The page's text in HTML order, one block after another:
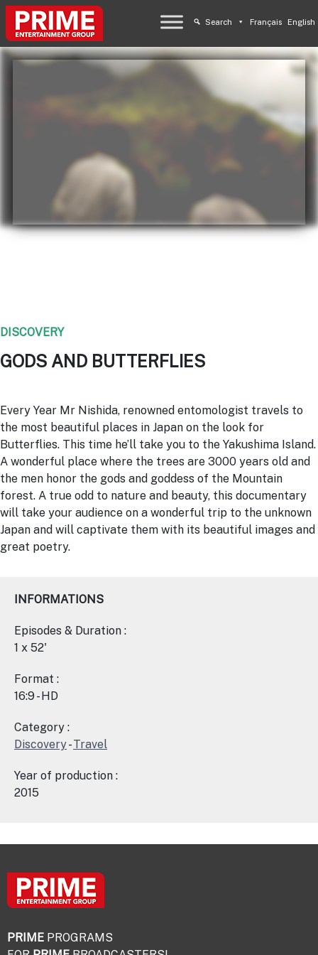
Search Français English
DISCOVERY
GODS AND BUTTERFLIES
Every Year Mr Nishida, renowned entomologist travels to
the most beautiful places in Japan on the look for
Butterflies. This time he’ll take you to the Yakushima Island.
A wonderful place where the trees are 3000 years old and
the men honor the gods and goddess of the Mountain
forest. A true odd to nature and beauty, this documentary
will take your audience on a wonderful trip to the unknown
Japan and will captivate them with its beautiful images and
great poetry.
INFORMATIONS
Episodes & Duration :
1 x 52'
Format :
16:9 - HD
Category :
Discovery-Travel
Year of production :
2015
PRIME PROGRAMS